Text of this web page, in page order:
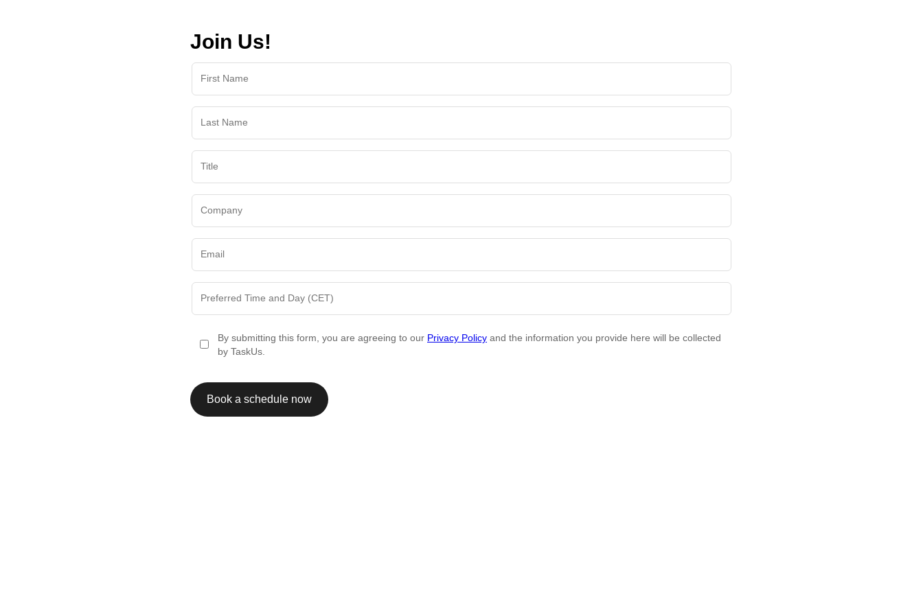
Join Us!
By submitting this form, you are agreeing to our Privacy Policy and the information you provide here will be collected
by TaskUs.